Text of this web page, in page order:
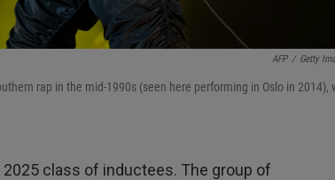
AFP / Getty
rap in the mid-1990s (seen here performing in Oslo in 2014),
2025 class of inductees. The group of